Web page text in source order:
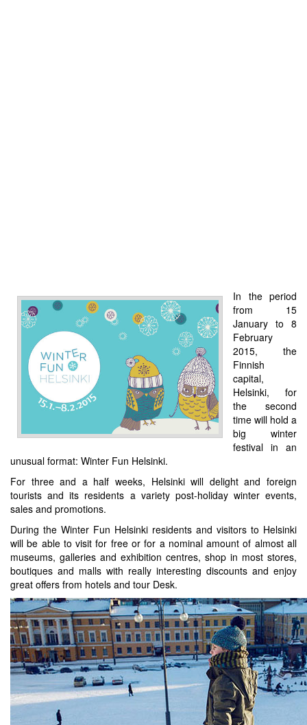
In the period
from 15
January to 8
February
2015, the
Finnish
capital,
Helsinki, for
the second
time will hold a
big winter
festival in an
unusual format: Winter Fun Helsinki.
For three and a half weeks, Helsinki will delight and foreign
tourists and its residents a variety post-holiday winter events,
sales and promotions.
During the Winter Fun Helsinki residents and visitors to Helsinki
will be able to visit for free or for a nominal amount of almost all
museums, galleries and exhibition centres, shop in most stores,
boutiques and malls with really interesting discounts and enjoy
great offers from hotels and tour Desk.